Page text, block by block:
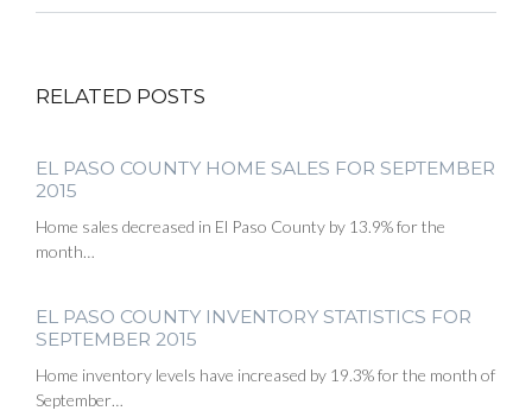
RELATED POSTS
EL PASO COUNTY HOME SALES FOR SEPTEMBER
2015
Home sales decreased in El Paso County by 13.9% for the
month…
EL PASO COUNTY INVENTORY STATISTICS FOR
SEPTEMBER 2015
Home inventory levels have increased by 19.3% for the month of
September…